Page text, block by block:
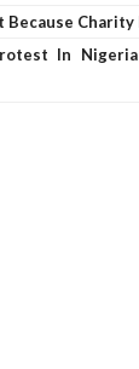
Because Charity
In